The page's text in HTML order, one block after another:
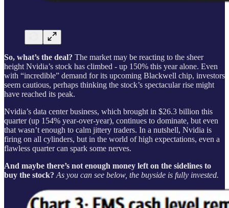
So, what’s the deal? The market may be reacting to the sheer
height Nvidia’s stock has climbed - up 150% this year alone. Even
with “incredible” demand for its upcoming Blackwell chip, investors
seem cautious, perhaps thinking the stock’s spectacular rise might
have reached its peak.
Nvidia’s data center business, which brought in $26.3 billion this
quarter (up 154% year-over-year), continues to dominate, but even
that wasn’t enough to calm jittery traders. In a nutshell, Nvidia is
firing on all cylinders, but in the world of high expectations, even a
flawless quarter can spark some nerves.
And maybe there’s not enough money left on the sidelines to
buy the stock? As you can see below, the buyside is fully invested.